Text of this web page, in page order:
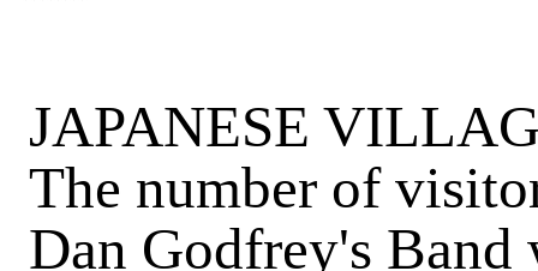
JAPANESE
The number of
Dan Godfrey's